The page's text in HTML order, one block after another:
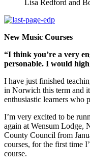
Lisa Redford and
New Music Courses
“I think you’re a very
personable. I would
I have just finished
in Norwich this term and
enthusiastic learners who
I’m very excited to be
again at Wensum
County Council from
courses, for the first time
course.